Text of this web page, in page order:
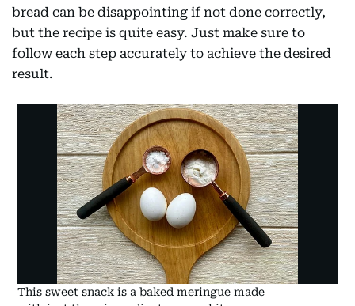
bread can be disappointing if not done correctly,
but the recipe is quite easy. Just make sure to
follow each step accurately to achieve the desired
result.
This sweet snack is a baked meringue made